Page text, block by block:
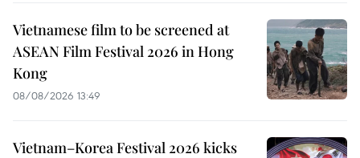
Vietnamese film to be screened at
ASEAN Film Festival 2026 in Hong
Kong
08/08/2026 13:49
Vietnam–Korea Festival 2026 kicks